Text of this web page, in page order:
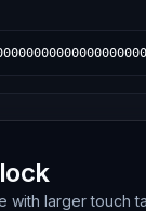
with larger touch